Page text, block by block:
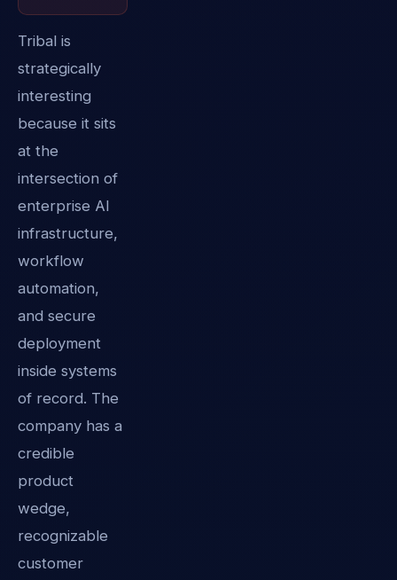
Tribal is
strategically
interesting
because it sits
at the
intersection of
enterprise AI
infrastructure,
workflow
automation,
and secure
deployment
inside systems
of record. The
company has a
credible
product
wedge,
recognizable
customer